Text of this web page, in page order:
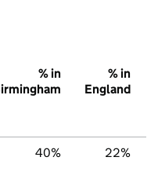
% in
% in
England
40% 22%